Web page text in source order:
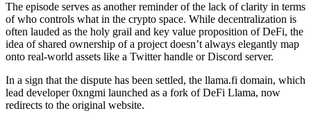
The episode serves as another reminder of the lack of clarity in terms
of who controls what in the crypto space. While decentralization is
often lauded as the holy grail and key value proposition of DeFi, the
idea of shared ownership of a project doesn’t always elegantly map
onto real-world assets like a Twitter handle or Discord server.
In a sign that the dispute has been settled, the llama.fi domain, which
lead developer 0xngmi launched as a fork of DeFi Llama, now
redirects to the original website.